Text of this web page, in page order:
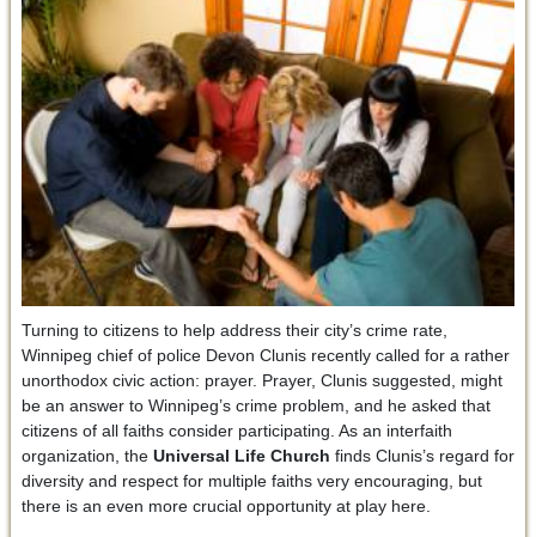
Turning to citizens to help address their city’s crime rate,
Winnipeg chief of police Devon Clunis recently called for a rather
unorthodox civic action: prayer. Prayer, Clunis suggested, might
be an answer to Winnipeg’s crime problem, and he asked that
citizens of all faiths consider participating. As an interfaith
organization, the Universal Life Church finds Clunis’s regard for
diversity and respect for multiple faiths very encouraging, but
there is an even more crucial opportunity at play here.